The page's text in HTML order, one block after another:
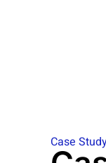
Case